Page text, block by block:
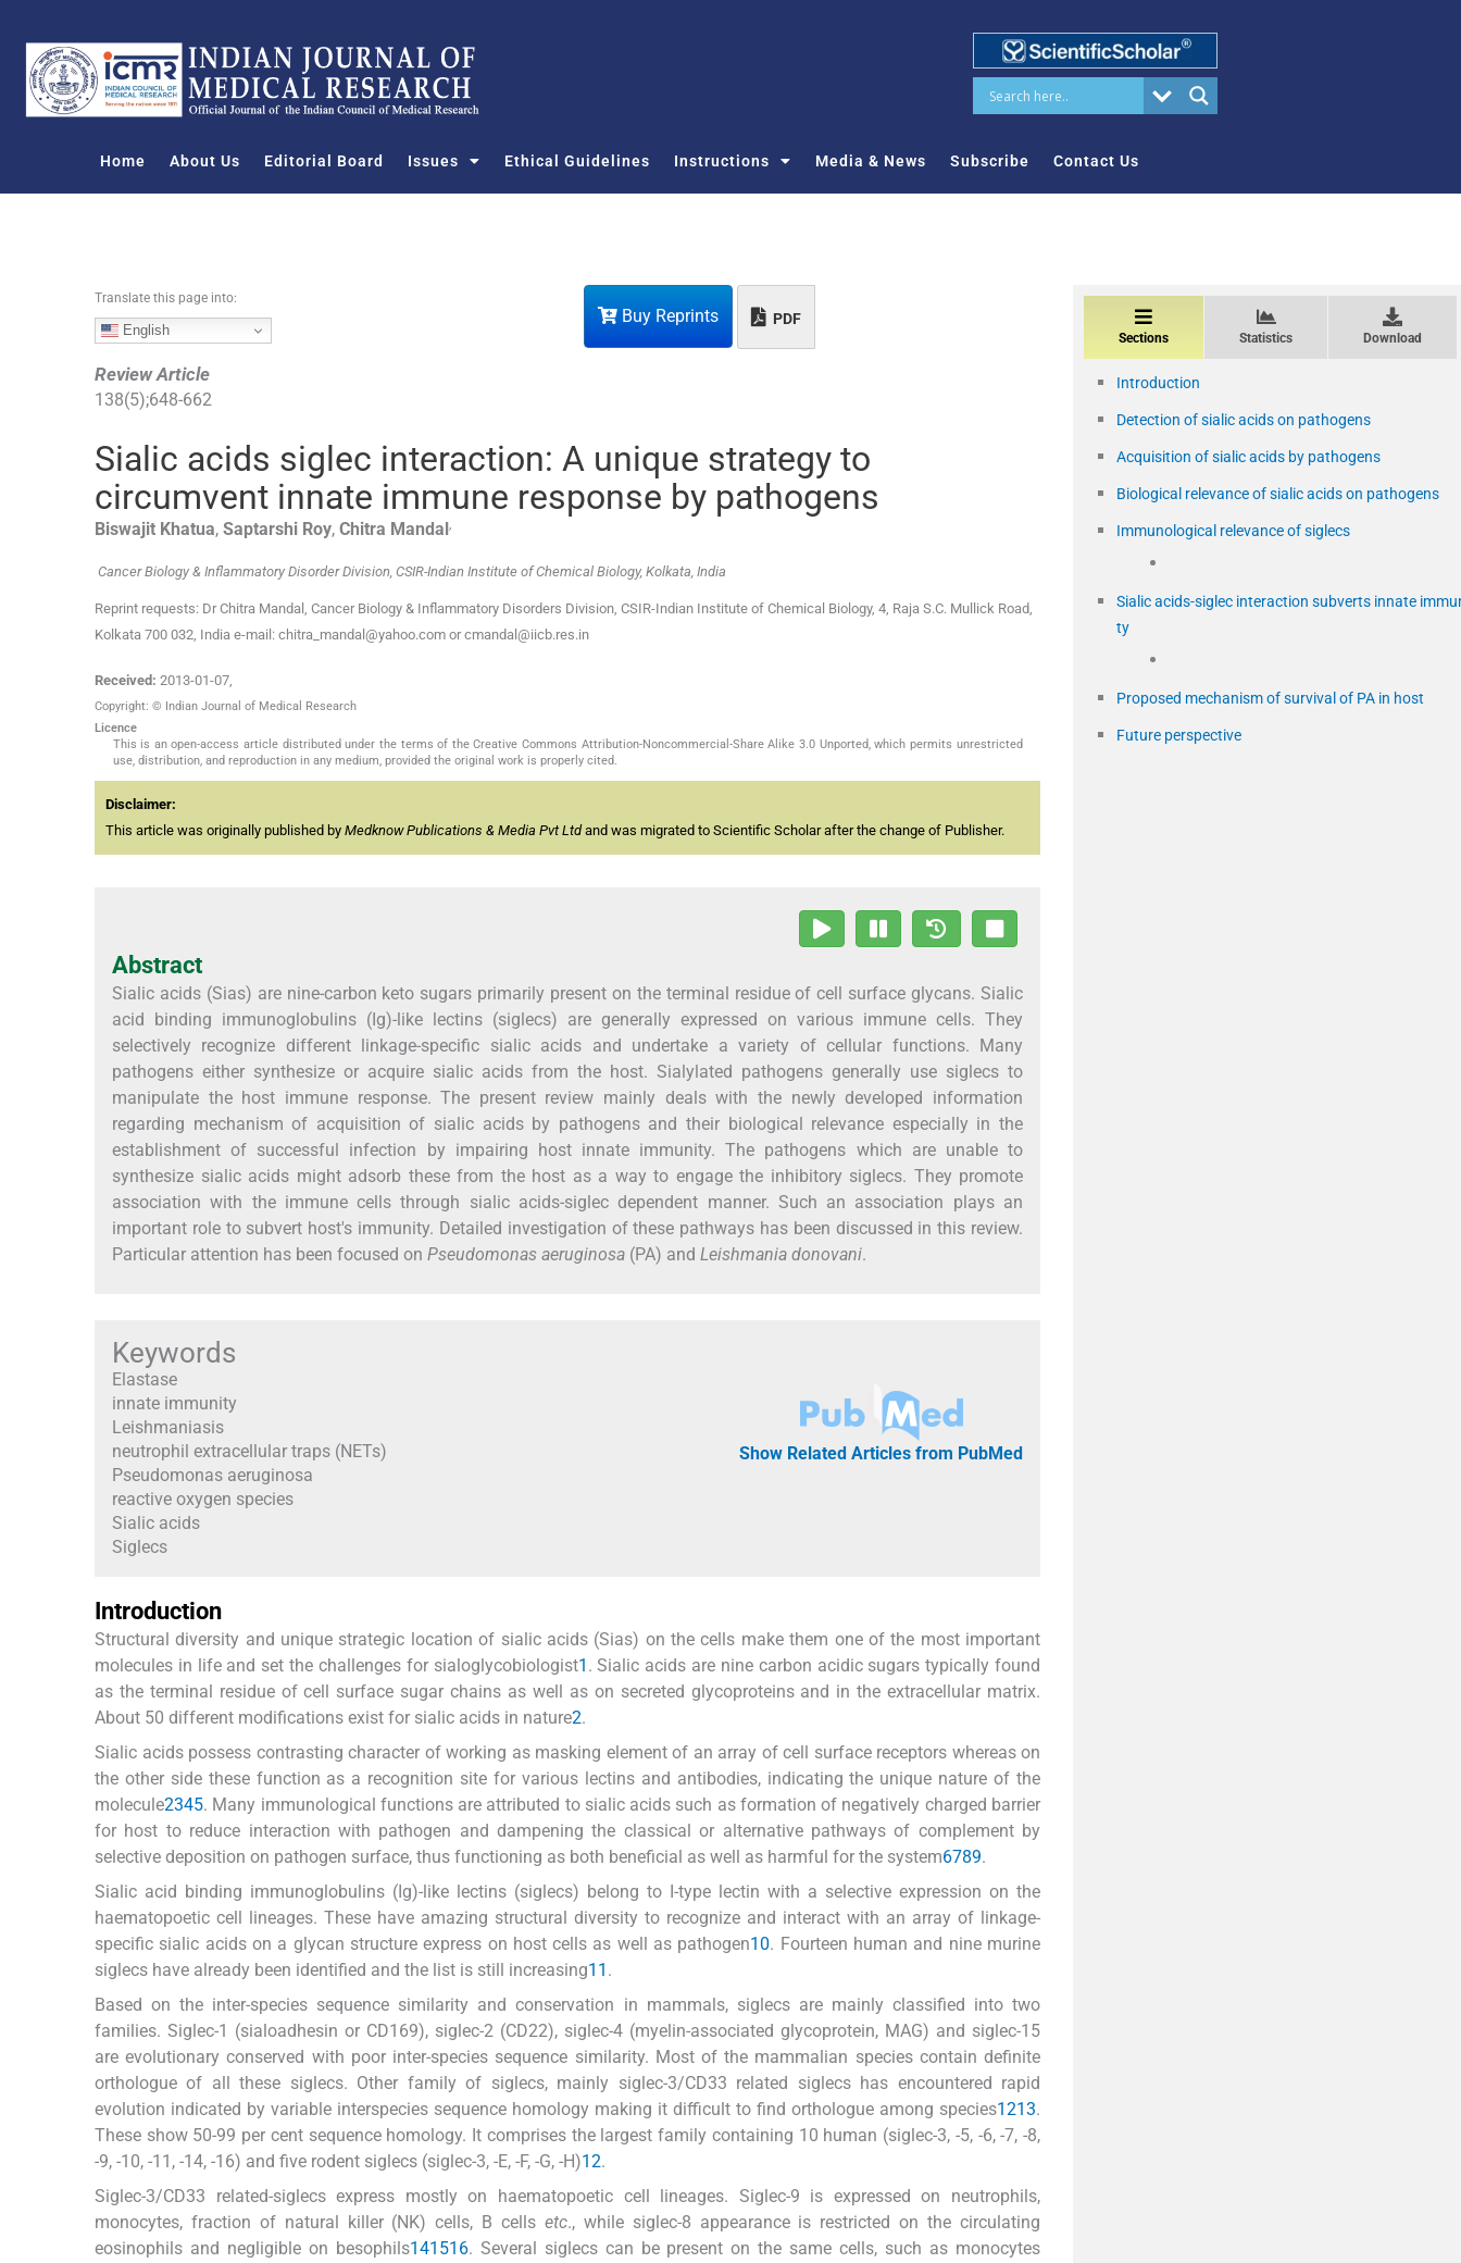
o
Home About Us Editorial Board Issues Ethical Guidelines Instructions Media & News Subscribe Contact Us
Buy Reprints PDF
Translate this page into:
English
Review Article
138(5);648-662
Sialic acids siglec interaction: A unique strategy to
circumvent innate immune response by pathogens
Biswajit Khatua, Saptarshi Roy, Chitra Mandal
Cancer Biology & Inflammatory Disorder Division, CSIR-Indian Institute of Chemical Biology, Kolkata, India
Reprint requests: Dr Chitra Mandal, Cancer Biology & Inflammatory Disorders Division, CSIR-Indian Institute of Chemical Biology, 4, Raja S.C. Mullick Road,
Kolkata 700 032, India e-mail: chitra_mandal@yahoo.com or cmandal@iicb.res.in
Received: 2013-01-07,
Copyright: © Indian Journal of Medical Research
Licence
This is an open-access article distributed under the terms of the Creative Commons Attribution-Noncommercial-Share Alike 3.0 Unported, which permits unrestricted
use, distribution, and reproduction in any medium, provided the original work is properly cited.
Disclaimer:
This article was originally published by Medknow Publications & Media Pvt Ltdand was migrated to Scientific Scholar after the change of Publisher.
Abstract
Sialic acids (Sias) are nine-carbon keto sugars primarily present on the terminal residue of cell surface glycans. Sialic
acid binding immunoglobulins (Ig)-like lectins (siglecs) are generally expressed on various immune cells. They
selectively recognize different linkage-specific sialic acids and undertake a variety of cellular functions. Many
pathogens either synthesize or acquire sialic acids from the host. Sialylated pathogens generally use siglecs to
manipulate the host immune response. The present review mainly deals with the newly developed information
regarding mechanism of acquisition of sialic acids by pathogens and their biological relevance especially in the
establishment of successful infection by impairing host innate immunity. The pathogens which are unable to
synthesize sialic acids might adsorb these from the host as a way to engage the inhibitory siglecs. They promote
association with the immune cells through sialic acids-siglec dependent manner. Such an association plays an
important role to subvert host's immunity. Detailed investigation of these pathways has been discussed in this review.
Particular attention has been focused on Pseudomonas aeruginosa (PA) and Leishmania donovani.
Keywords
Elastase
innate immunity
Leishmaniasis
neutrophil extracellular traps (NETs)
Pseudomonas aeruginosa
reactive oxygen species
Sialic acids
Siglecs
Show Related Articles from PubMed
Introduction
Structural diversity and unique strategic location of sialic acids (Sias) on the cells make them one of the most important
molecules in life and set the challenges for sialoglycobiologist1 . Sialic acids are nine carbon acidic sugars typically found
as the terminal residue of cell surface sugar chains as well as on secreted glycoproteins and in the extracellular matrix.
About 50 different modifications exist for sialic acids in nature2.
Sialic acids possess contrasting character of working as masking element of an array of cell surface receptors whereas on
the other side these function as a recognition site for various lectins and antibodies, indicating the unique nature of the
molecule2345. Many immunological functions are attributed to sialic acids such as formation of negatively charged barrier
for host to reduce interaction with pathogen and dampening the classical or alternative pathways of complement by
selective deposition on pathogen surface, thus functioning as both beneficial as well as harmful for the system6789.
Sialic acid binding immunoglobulins (Ig)-like lectins (siglecs) belong to I-type lectin with a selective expression on the
haematopoetic cell lineages. These have amazing structural diversity to recognize and interact with an array of linkage-
specific sialic acids on a glycan structure express on host cells as well as pathogen10. Fourteen human and nine murine
siglecs have already been identified and the list is still increasing11 .
Based on the inter-species sequence similarity and conservation in mammals, siglecs are mainly classified into two
families. Siglec-1 (sialoadhesin or CD169), siglec-2 (CD22), siglec-4 (myelin-associated glycoprotein, MAG) and siglec-15
are evolutionary conserved with poor inter-species sequence similarity. Most of the mammalian species contain definite
orthologue of all these siglecs. Other family of siglecs, mainly siglec-3/CD33 related siglecs has encountered rapid
evolution indicated by variable interspecies sequence homology making it difficult to find orthologue among species1213.
These show 50-99 per cent sequence homology. It comprises the largest family containing 10 human (siglec-3, -5, -6, -7, -8,
-9, -10, -11, -14, -16) and five rodent siglecs (siglec-3, -E, -F, -G, -H)12.
Siglec-3/CD33 related-siglecs express mostly on haematopoetic cell lineages. Siglec-9 is expressed on neutrophils,
monocytes, fraction of natural killer (NK) cells, B cells etc., while siglec-8 appearance is restricted on the circulating
eosinophils and negligible on besophils141516. Several siglecs can be present on the same cells, such as monocytes
Sections Statistics Download
Introduction
Detection of sialic acids on pathogens
Acquisition of sialic acids by pathogens
Biological relevance of sialic acids on pathogens
Immunological relevance of siglecs
Sialic acids-siglec interaction subverts innate
ty
Proposed mechanism of survival of PA in host
Future perspective